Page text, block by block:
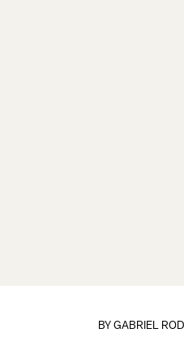
BYGABRIEL